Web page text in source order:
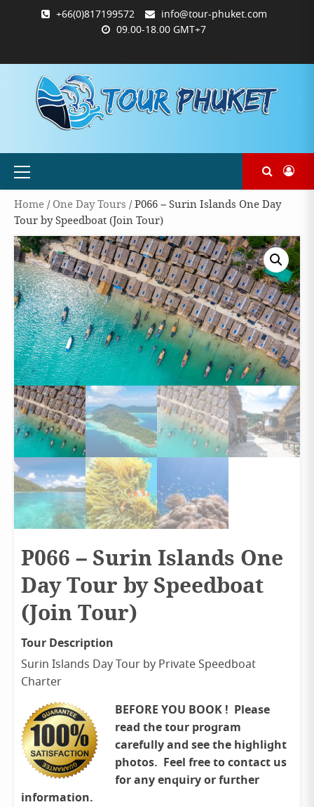
+66(0)817199572
info@tour-phuket.com
09.00-18.00 GMT+7
PHUKET.COM
TOUR-
PHUKET.COM
ซื้อ
และ
ชำระ
ฉันการ
ชำระ
Primary
Home/One Day Tours / P066 – Surin Islands One Day
Tour by Speedboat (Join Tour)
P066 – Surin Islands One
Day Tour by Speedboat
(Join Tour)
Tour Description
Surin Islands Day Tour by Private Speedboat
Charter
BEFORE YOU BOOK ! Please
read the tour program
carefully and see the highlight
photos. Feel free to contact us
for any enquiry or further
information.